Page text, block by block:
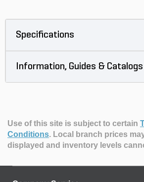
Specifications
Information, Guides & Catalogs
Use of this site is subject to certain
Conditions. Local branch prices
displayed and inventory levels